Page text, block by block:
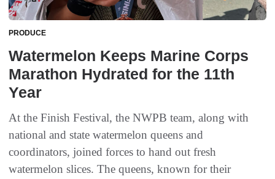
PRODUCE
Watermelon Keeps Marine Corps
Marathon Hydrated for the 11th
Year
At the Finish Festival, the NWPB team, along with
national and state watermelon queens and
coordinators, joined forces to hand out fresh
watermelon slices. The queens, known for their